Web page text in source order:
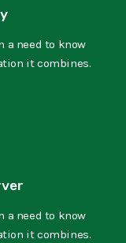
a need to know
it combines.
a need to know
it combines.